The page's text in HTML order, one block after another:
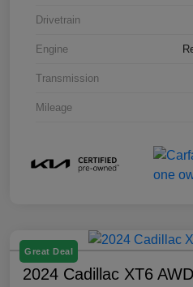
Drivetrain
Engine
Transmission
Mileage
Great Deal
2024 Cadillac XT6